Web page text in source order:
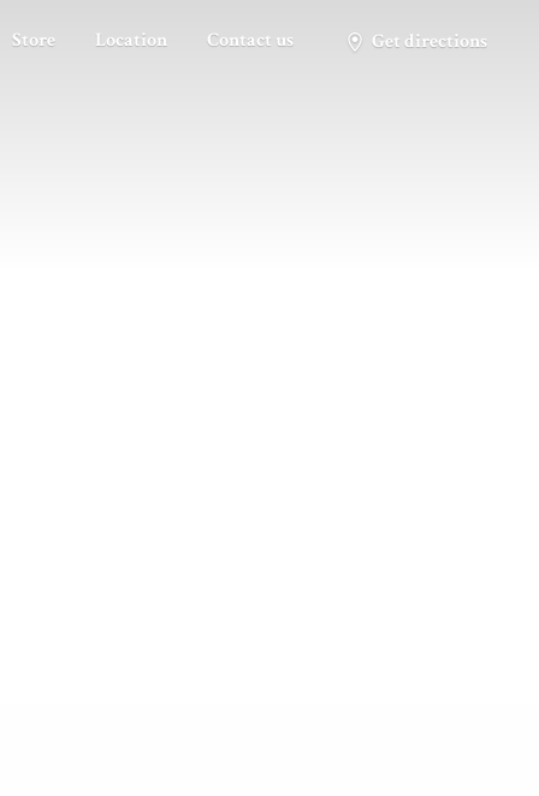
Store Location Contact us Get directions